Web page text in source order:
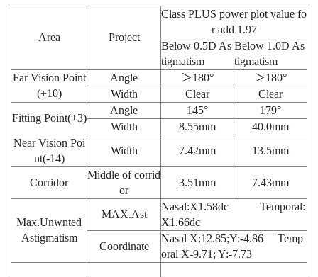
Area Project
Class PLUS power plot value fo
r add 1.97
Below 0.5D As
tigmatism
Below 1.0D As
tigmatism
Far Vision Point
(+10)
Angle ＞180°
＞180°
Width
Clear
Clear
Fitting Point(+3)
Angle 145°
179°
Width
8.55mm
40.0mm
Near Vision Poi
nt(-14)
Width 7.42mm 13.5mm
Corridor
Middle of corrid
or
3.51mm 7.43mm
Max.Unwnted
Astigmatism
MAX.Ast
Nasal:X1.58dc Temporal:
X1.66dc
Coordinate
Nasal X:12.85;Y:-4.86 Temp
oral X-9.71; Y:-7.73